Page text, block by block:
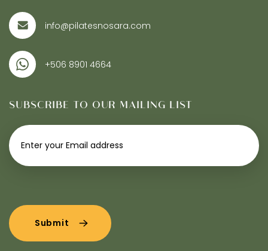
info@pilatesnosara.com
+506 8901 4664
SUBSCRIBE TO OUR MAILING LIST